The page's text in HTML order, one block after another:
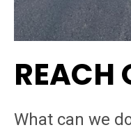
REACH
What can we